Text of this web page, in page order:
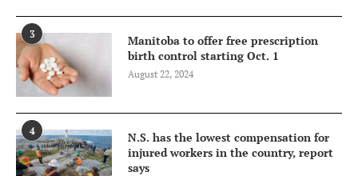
3
Manitoba to offer free prescription
birth control starting Oct. 1
August 22, 2024
4
N.S. has the lowest compensation for
injured workers in the country, report
says